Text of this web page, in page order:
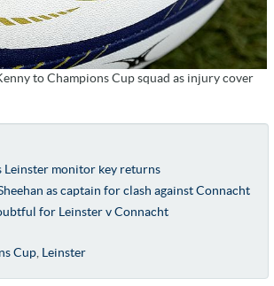
to Champions Cup squad as injury cover
Leinster monitor key returns
as captain for clash against Connacht
for Leinster v Connacht
Cup, Leinster